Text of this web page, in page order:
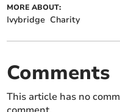
MORE ABOUT:
Ivybridge Charity
Comments
This article has no